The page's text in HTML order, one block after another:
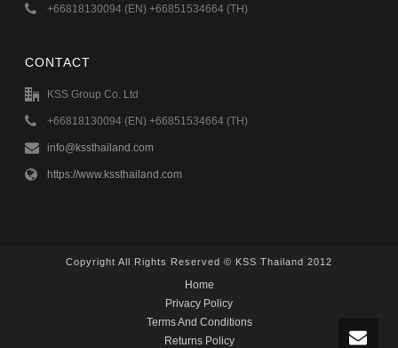
+66818130094 (EN) +66851534664 (TH)
CONTACT
KSS Group Co. Ltd
+66818130094 (EN) +66851534664 (TH)
info@kssthailand.com
https://www.kssthailand.com
Copyright All Rights Reserved © KSS Thailand 2012
Home
Privacy Policy
Terms And Conditions
Returns Policy